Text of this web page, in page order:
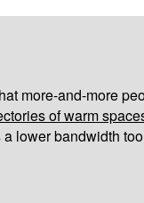
more-and-more
of warm
lower bandwidth